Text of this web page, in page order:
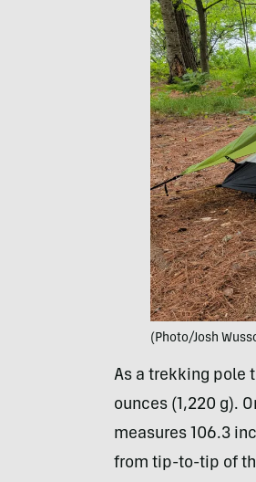
(Photo/Josh
As a trekking pole
ounces (1,220 g).
measures 106.3
from tip-to-tip of